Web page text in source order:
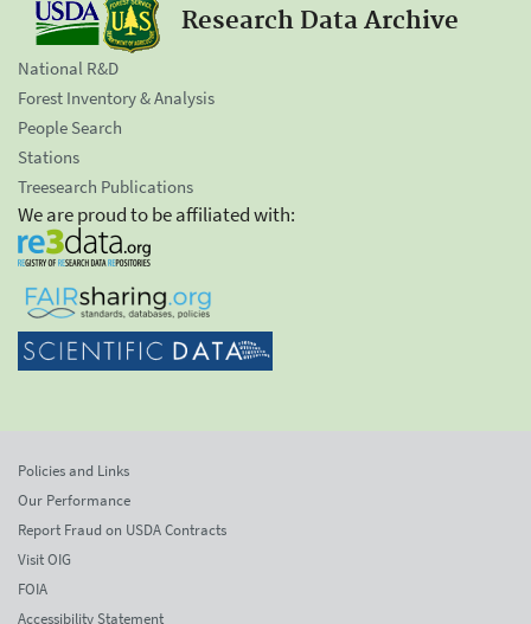
Research Data Archive
National R&D
Forest Inventory & Analysis
People Search
Stations
Treesearch Publications
We are proud to be affiliated with:
Policies and Links
Our Performance
Report Fraud on USDA Contracts
Visit OIG
FOIA
Accessibility Statement